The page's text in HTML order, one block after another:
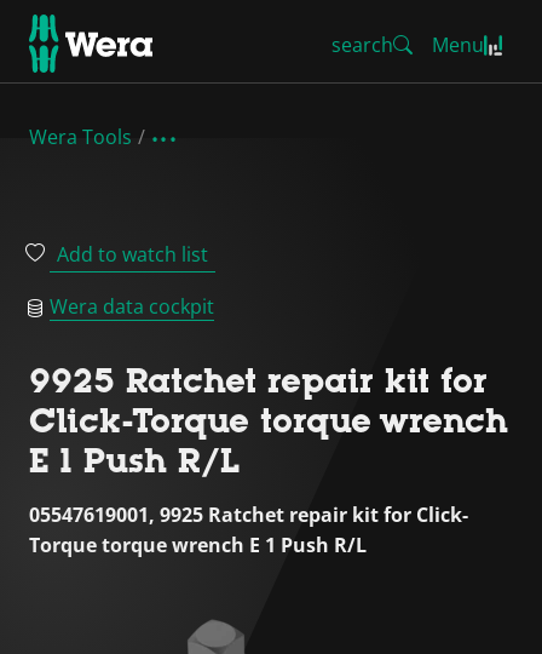
search Menu
Wera Tools
Add to watch list
Wera data cockpit
9925 Ratchet repair kit for
Click-Torque torque wrench
E 1 Push R/L
05547619001, 9925 Ratchet repair kit for Click-
Torque torque wrench E 1 Push R/L